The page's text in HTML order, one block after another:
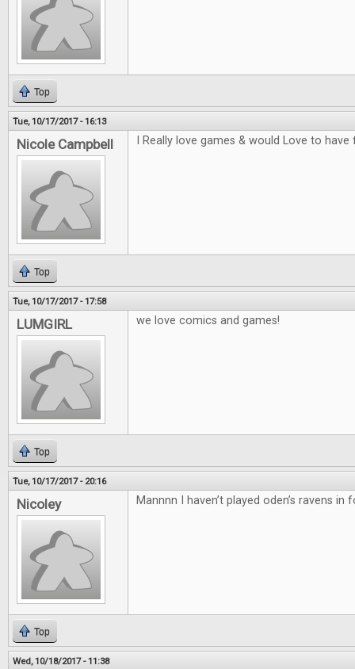
Top
Tue, 10/17/2017 - 16:13
Nicole Campbell I Really love games & would Love to
Top
Tue, 10/17/2017 - 17:58
LUMGIRL we love comics and games!
Top
Tue, 10/17/2017 - 20:16
Nicoley Mannnn I haven’t played oden’s ravens
Top
Wed, 10/18/2017 - 11:38